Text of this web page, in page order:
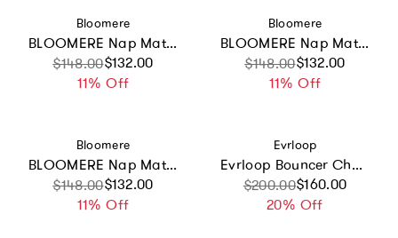
Vendor:
Bloomere
BLOOMERE Nap Mat Set (Brown Gingham Navy Bag)
Sale price
$148.00$132.00
11% Off
Regular price
Vendor:
Bloomere
BLOOMERE Nap Mat Set (Hot Balloon Pink Bag)
Sale price
$148.00$132.00
11% Off
Regular price
Vendor:
Bloomere
BLOOMERE Nap Mat Set (Dreamy Animal Navy Bag)
Sale price
$148.00$132.00
11% Off
Regular price
Vendor:
Evrloop
Evrloop Bouncer Chair
Sale price
$200.00$160.00
20% Off
Regular price